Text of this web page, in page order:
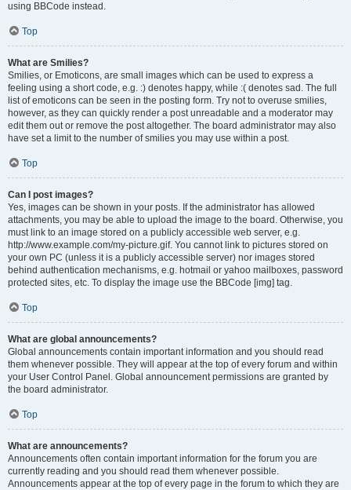
using BBCode instead.
Top
What are Smilies?
Smilies, or Emoticons, are small images which can be used to express a
feeling using a short code, e.g. :) denotes happy, while :( denotes sad. The full
list of emoticons can be seen in the posting form. Try not to overuse smilies,
however, as they can quickly render a post unreadable and a moderator may
edit them out or remove the post altogether. The board administrator may also
have set a limit to the number of smilies you may use within a post.
Top
Can I post images?
Yes, images can be shown in your posts. If the administrator has allowed
attachments, you may be able to upload the image to the board. Otherwise, you
must link to an image stored on a publicly accessible web server, e.g.
http://www.example.com/my-picture.gif. You cannot link to pictures stored on
your own PC (unless it is a publicly accessible server) nor images stored
behind authentication mechanisms, e.g. hotmail or yahoo mailboxes, password
protected sites, etc. To display the image use the BBCode [img] tag.
Top
What are global announcements?
Global announcements contain important information and you should read
them whenever possible. They will appear at the top of every forum and within
your User Control Panel. Global announcement permissions are granted by
the board administrator.
Top
What are announcements?
Announcements often contain important information for the forum you are
currently reading and you should read them whenever possible.
Announcements appear at the top of every page in the forum to which they are